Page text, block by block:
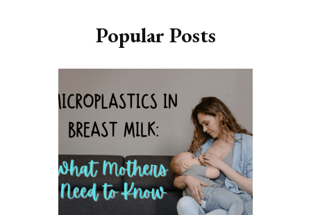
Popular Posts